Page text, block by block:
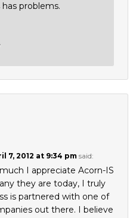
problems.
7, 2012 at 9:34 pm said:
I appreciate Acorn-IS
they are today, I truly
is partnered with one of
out there. I believe